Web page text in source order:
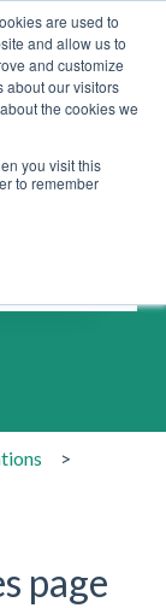
are used to
and allow us to
and customize
about our visitors
the cookies we
you visit this
to remember
page